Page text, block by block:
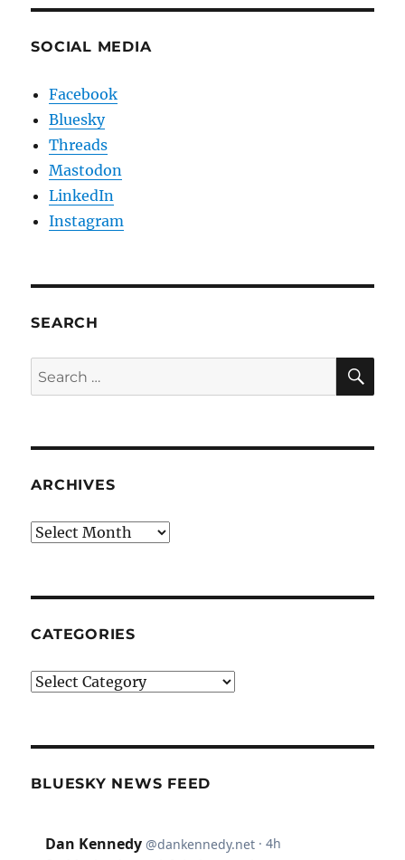
SOCIAL MEDIA
Facebook
Bluesky
Threads
Mastodon
LinkedIn
Instagram
SEARCH
Search
for:
ARCHIVES
Archives
CATEGORIES
Categories
BLUESKY NEWS FEED